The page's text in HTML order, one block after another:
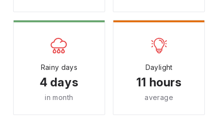
Rainy days
4 days
in month
Daylight
11 hours
average